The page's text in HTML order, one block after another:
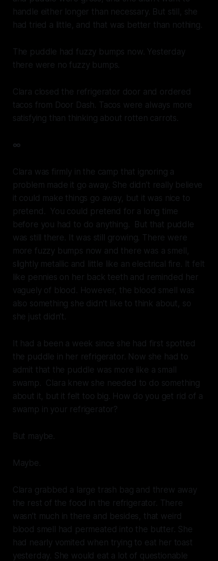
handle either longer than necessary. But still, she
had tried a little, and that was better than nothing.
The puddle had fuzzy bumps now. Yesterday
there were no fuzzy bumps.
Clara closed the refrigerator door and ordered
tacos from Door Dash. Tacos were always more
satisfying than thinking about rotten carrots.
∞
Clara was firmly in the camp that ignoring a
problem made it go away. She didn’t really believe
it could make things go away, but it was nice to
pretend. You could pretend for a long time
before you had to do anything. But that puddle
was still there. It was still growing. There were
more fuzzy bumps now and there was a smell,
slightly metallic and little like an electrical fire. It felt
like pennies on her back teeth and reminded her
vaguely of blood. However, the blood smell was
also something she didn’t like to think about, so
she just didn’t.
It had a been a week since she had first spotted
the puddle in her refrigerator. Now she had to
admit that the puddle was more like a small
swamp. Clara knew she needed to do something
about it, but it felt too big. How do you get rid of a
swamp in your refrigerator?
But maybe.
Maybe.
Clara grabbed a large trash bag and threw away
the rest of the food in the refrigerator. There
wasn’t much in there and besides, that weird
blood smell had permeated into the butter. She
had nearly vomited when trying to eat her toast
yesterday. She would eat a lot of questionable